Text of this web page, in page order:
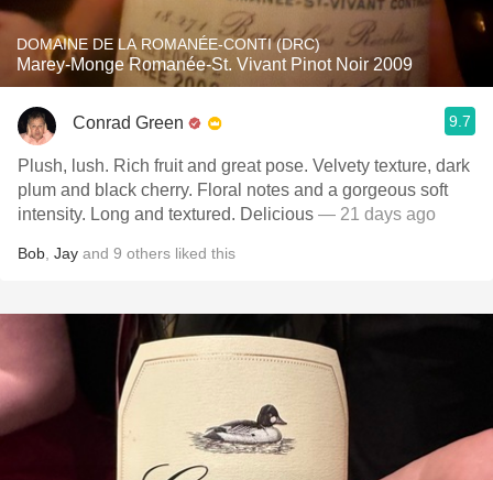
DOMAINE DE LA ROMANÉE-CONTI (DRC)
Marey-Monge Romanée-St. Vivant Pinot Noir 2009
Conrad Green 9.7
Plush, lush. Rich fruit and great pose. Velvety texture, dark
plum and black cherry. Floral notes and a gorgeous soft
intensity. Long and textured. Delicious — 21 days ago
Bob Jay and 9 others liked this